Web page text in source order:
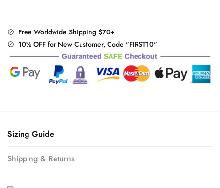
Free Worldwide Shipping $70+
10% OFF for New Customer, Code "FIRST10"
Sizing Guide
Shipping & Returns